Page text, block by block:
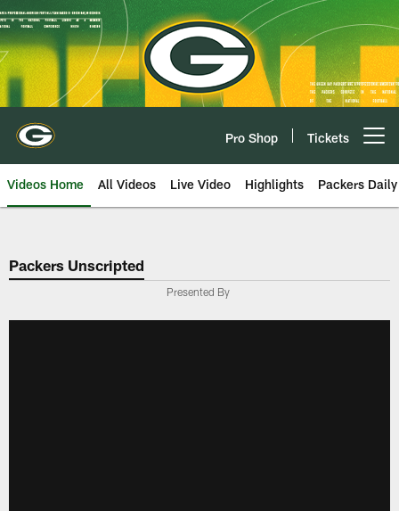
Skip
to
main
content
Pro Shop Tickets
Videos Home All Videos Live Video Highlights Packers Daily
Packers Unscripted
Presented By